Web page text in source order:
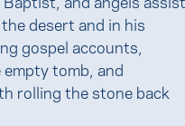
desert and in his
gospel accounts,
tomb, and
rolling the stone back